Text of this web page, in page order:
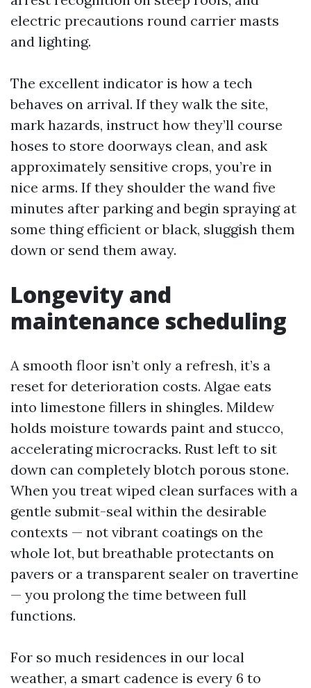
electric precautions round carrier masts
and lighting.
The excellent indicator is how a tech
behaves on arrival. If they walk the site,
mark hazards, instruct how they’ll course
hoses to store doorways clean, and ask
approximately sensitive crops, you’re in
nice arms. If they shoulder the wand five
minutes after parking and begin spraying at
some thing efficient or black, sluggish them
down or send them away.
Longevity and
maintenance scheduling
A smooth floor isn’t only a refresh, it’s a
reset for deterioration costs. Algae eats
into limestone fillers in shingles. Mildew
holds moisture towards paint and stucco,
accelerating microcracks. Rust left to sit
down can completely blotch porous stone.
When you treat wiped clean surfaces with a
gentle submit-seal within the desirable
contexts — not vibrant coatings on the
whole lot, but breathable protectants on
pavers or a transparent sealer on travertine
— you prolong the time between full
functions.
For so much residences in our local
weather, a smart cadence is every 6 to